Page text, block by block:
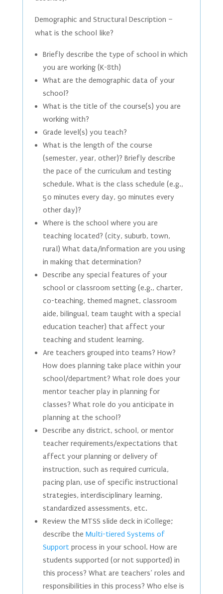
Demographic and Structural Description –
what is the school like?
Briefly describe the type of school in which
you are working (K-8th)
What are the demographic data of your
school?
What is the title of the course(s) you are
working with?
Grade level(s) you teach?
What is the length of the course
(semester, year, other)? Briefly describe
the pace of the curriculum and testing
schedule. What is the class schedule (e.g.,
50 minutes every day, 90 minutes every
other day)?
Where is the school where you are
teaching located? (city, suburb, town,
rural) What data/information are you using
in making that determination?
Describe any special features of your
school or classroom setting (e.g., charter,
co-teaching, themed magnet, classroom
aide, bilingual, team taught with a special
education teacher) that affect your
teaching and student learning.
Are teachers grouped into teams? How?
How does planning take place within your
school/department? What role does your
mentor teacher play in planning for
classes? What role do you anticipate in
planning at the school?
Describe any district, school, or mentor
teacher requirements/expectations that
affect your planning or delivery of
instruction, such as required curricula,
pacing plan, use of specific instructional
strategies, interdisciplinary learning,
standardized assessments, etc.
Review the MTSS slide deck in iCollege;
describe the Multi-tiered Systems of
Supportprocess in your school. How are
students supported (or not supported) in
this process? What are teachers’ roles and
responsibilities in this process? Who else is